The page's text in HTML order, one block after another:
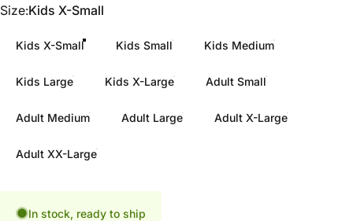
Size
Size:Kids X-Small
Kids X-Small Kids Small Kids Medium
Kids Large Kids X-Large Adult Small
Adult Medium Adult Large Adult X-Large
Adult XX-Large
In stock, ready to ship